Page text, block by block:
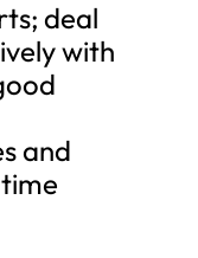
deal
with
and